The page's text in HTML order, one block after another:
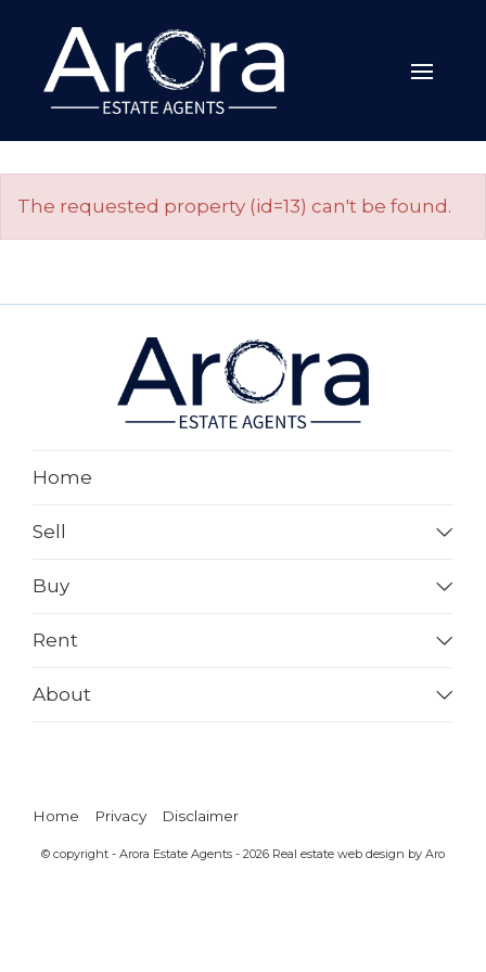
The requested property (id=13) can't be found.
Home
Sell
Buy
Rent
About
Home Privacy Disclaimer
© copyright - Arora Estate Agents - 2026 Real estate web design by Aro